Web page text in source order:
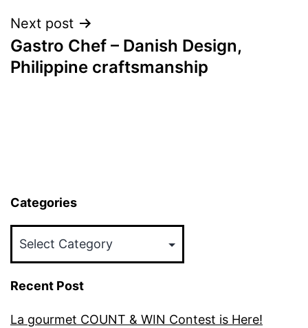
Next post
Gastro Chef – Danish Design,
Philippine craftsmanship
Categories
Recent Post
La gourmet COUNT & WIN Contest is Here!